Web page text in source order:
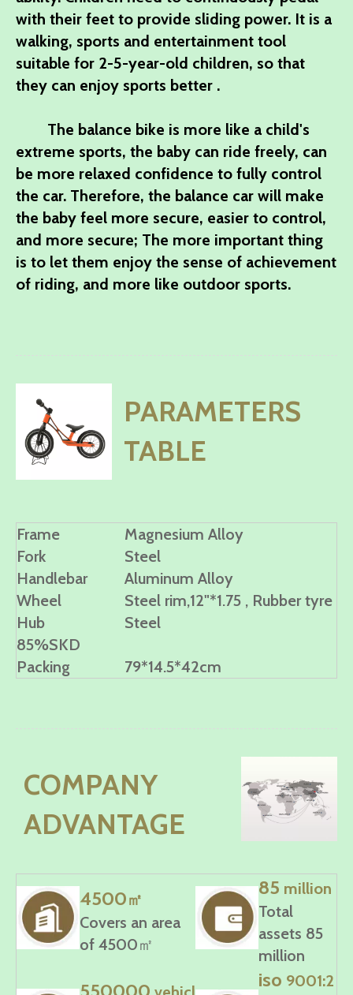
with their feet to provide sliding power. It is a
walking, sports and entertainment tool
suitable for 2-5-year-old children, so that
they can enjoy sports better .
The balance bike is more like a child's
extreme sports, the baby can ride freely, can
be more relaxed confidence to fully control
the car. Therefore, the balance car will make
the baby feel more secure, easier to control,
and more secure; The more important thing
is to let them enjoy the sense of achievement
of riding, and more like outdoor sports.
PARAMETERS
TABLE
Frame
Magnesium Alloy
Fork
Steel
Handlebar
Aluminum Alloy
Wheel
Steel rim,12"*1.75 , Rubber tyre
Hub
Steel
85%SKD
Packing
79*14.5*42cm
COMPANY
ADVANTAGE
4500㎡
Covers an area
of 4500㎡
85 million
Total
assets 85
million
iso 9001:2